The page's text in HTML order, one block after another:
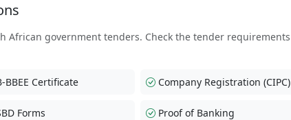
African government tenders. Check the tender requirements
BBEE Certificate Company Registration (CIPC)
Forms Proof of Banking